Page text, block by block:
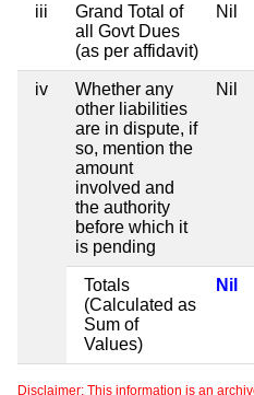
iii
Grand Total of
all Govt Dues
(as per affidavit)
Nil
iv
Whether any
other liabilities
are in dispute, if
so, mention the
amount
involved and
the authority
before which it
is pending
Nil
Totals
(Calculated as
Sum of
Values)
Nil
Disclaimer: This information is an